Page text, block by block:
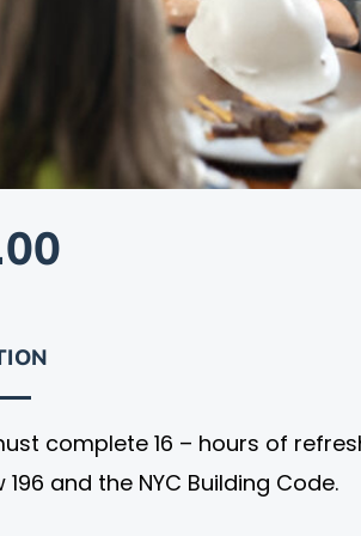
complete 16 – hours of
and the NYC Building Code.